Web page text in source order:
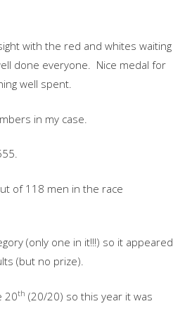
with the red and whites waiting
done everyone. Nice medal for
well spent.
in my case.
of 118 men in the race
(only one in it!!!) so it appeared
(but no prize).
20th (20/20) so this year it was